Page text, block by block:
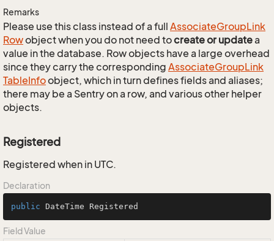
Remarks
Please use this class instead of a full AssociateGroupLink
Rowobject when you do not need tocreate or updatea
value in the database. Row objects have a large overhead
since they carry the corresponding AssociateGroupLink
TableInfoobject, which in turn defines fields and aliases;
there may be a Sentry on a row, and various other helper
objects.
Registered
Registered when in UTC.
Declaration
public DateTime Registered
Field Value